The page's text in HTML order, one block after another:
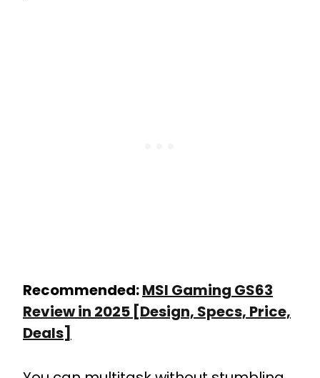
Recommended:MSI Gaming GS63
Review in 2025 [Design, Specs, Price,
Deals]